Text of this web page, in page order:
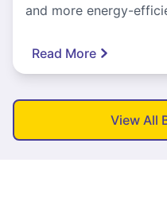
and more energy-
Read More
View All